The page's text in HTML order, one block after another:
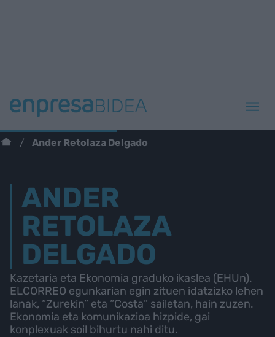
Ander Retolaza Delgado
ANDER
RETOLAZA
DELGADO
Kazetaria eta Ekonomia graduko ikaslea (EHUn).
ELCORREO egunkarian egin zituen idatzizko lehen
lanak, “Zurekin” eta “Costa” sailetan, hain zuzen.
Ekonomia eta komunikazioa hizpide, gai
konplexuak soil bihurtu nahi ditu.